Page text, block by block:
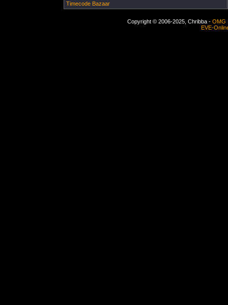
Timecode Bazaar
Copyright © 2006-2025, Chribba - OMG
EVE-